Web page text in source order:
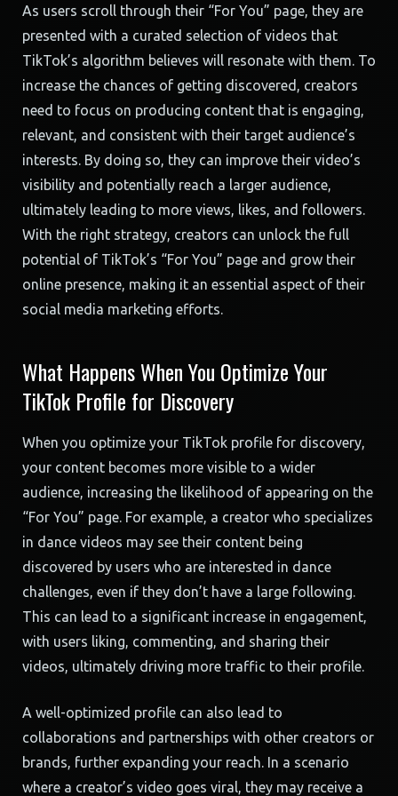
As users scroll through their “For You” page, they are
presented with a curated selection of videos that
TikTok’s algorithm believes will resonate with them. To
increase the chances of getting discovered, creators
need to focus on producing content that is engaging,
relevant, and consistent with their target audience’s
interests. By doing so, they can improve their video’s
visibility and potentially reach a larger audience,
ultimately leading to more views, likes, and followers.
With the right strategy, creators can unlock the full
potential of TikTok’s “For You” page and grow their
online presence, making it an essential aspect of their
social media marketing efforts.
What Happens When You Optimize Your
TikTok Profile for Discovery
When you optimize your TikTok profile for discovery,
your content becomes more visible to a wider
audience, increasing the likelihood of appearing on the
“For You” page. For example, a creator who specializes
in dance videos may see their content being
discovered by users who are interested in dance
challenges, even if they don’t have a large following.
This can lead to a significant increase in engagement,
with users liking, commenting, and sharing their
videos, ultimately driving more traffic to their profile.
A well-optimized profile can also lead to
collaborations and partnerships with other creators or
brands, further expanding your reach. In a scenario
where a creator’s video goes viral, they may receive a